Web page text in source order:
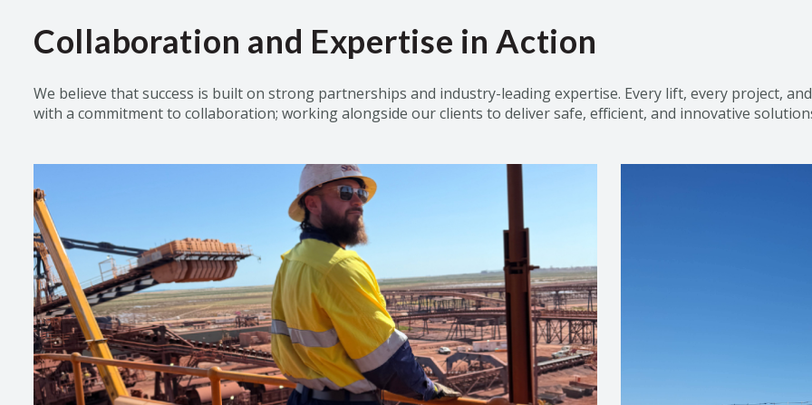
Collaboration and Expertise in Action
We believe that success is built on strong partnerships and industry-leadingexpertise. Every lift, every project,
with a commitment to collaboration; working alongside our clients to deliver safe, efficient, and innovative